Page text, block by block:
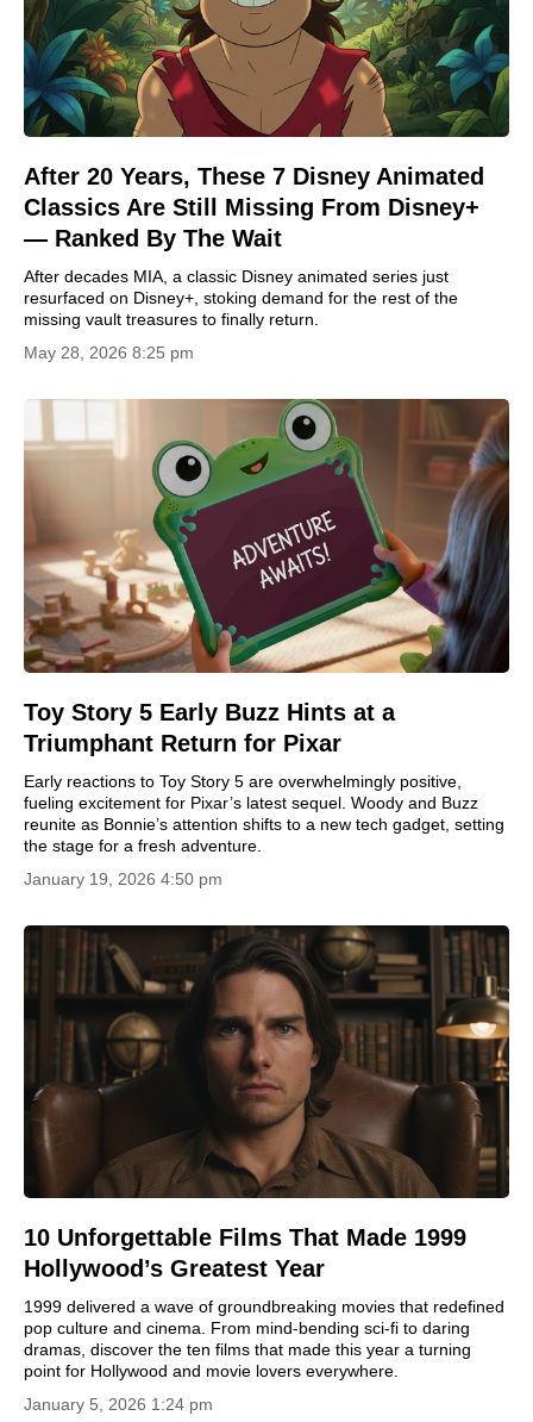
After 20 Years, These 7 Disney Animated
Classics Are Still Missing From Disney+
— Ranked By The Wait
After decades MIA, a classic Disney animated series just
resurfaced on Disney+, stoking demand for the rest of the
missing vault treasures to finally return.
May 28, 2026 8:25 pm
Toy Story 5 Early Buzz Hints at a
Triumphant Return for Pixar
Early reactions to Toy Story 5 are overwhelmingly positive,
fueling excitement for Pixar’s latest sequel. Woody and Buzz
reunite as Bonnie’s attention shifts to a new tech gadget, setting
the stage for a fresh adventure.
January 19, 2026 4:50 pm
10 Unforgettable Films That Made 1999
Hollywood’s Greatest Year
1999 delivered a wave of groundbreaking movies that redefined
pop culture and cinema. From mind-bending sci-fi to daring
dramas, discover the ten films that made this year a turning
point for Hollywood and movie lovers everywhere.
January 5, 2026 1:24 pm